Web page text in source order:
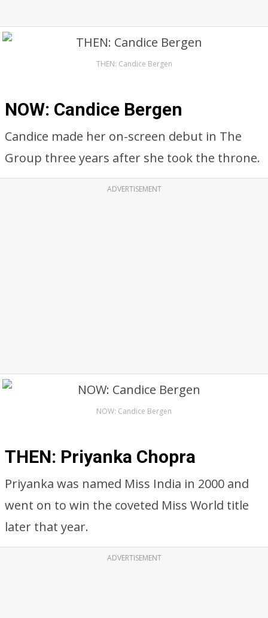
THEN: Candice Bergen
NOW: Candice Bergen
Candice made her on-screen debut in The
Group three years after she took the throne.
ADVERTISEMENT
NOW: Candice Bergen
THEN: Priyanka Chopra
Priyanka was named Miss India in 2000 and
went on to win the coveted Miss World title
later that year.
ADVERTISEMENT